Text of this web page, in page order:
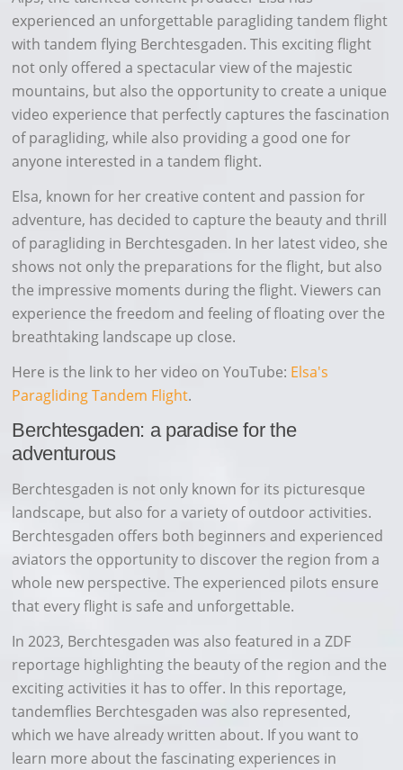
experienced an unforgettable paragliding tandem flight
with tandem flying Berchtesgaden. This exciting flight
not only offered a spectacular view of the majestic
mountains, but also the opportunity to create a unique
video experience that perfectly captures the fascination
of paragliding, while also providing a good one for
anyone interested in a tandem flight.
Elsa, known for her creative content and passion for
adventure, has decided to capture the beauty and thrill
of paragliding in Berchtesgaden. In her latest video, she
shows not only the preparations for the flight, but also
the impressive moments during the flight. Viewers can
experience the freedom and feeling of floating over the
breathtaking landscape up close.
Here is the link to her video on YouTube: Elsa's
Paragliding Tandem Flight.
Berchtesgaden: a paradise for the
adventurous
Berchtesgaden is not only known for its picturesque
landscape, but also for a variety of outdoor activities.
Berchtesgaden offers both beginners and experienced
aviators the opportunity to discover the region from a
whole new perspective. The experienced pilots ensure
that every flight is safe and unforgettable.
In 2023, Berchtesgaden was also featured in a ZDF
reportage highlighting the beauty of the region and the
exciting activities it has to offer. In this reportage,
tandemflies Berchtesgaden was also represented,
which we have already written about. If you want to
learn more about the fascinating experiences in